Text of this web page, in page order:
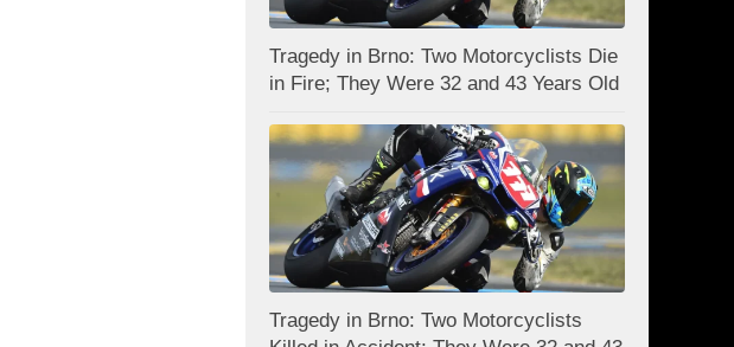
Tragedy in Brno: Two Motorcyclists Die
in Fire; They Were 32 and 43 Years Old
Tragedy in Brno: Two Motorcyclists